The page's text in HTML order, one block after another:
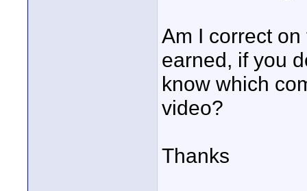
Am I correct
earned, if you
know which
video?
Thanks